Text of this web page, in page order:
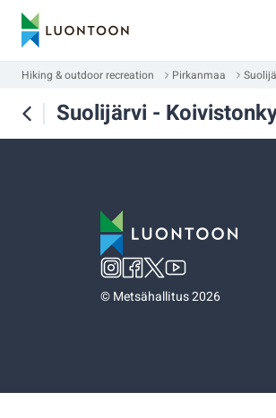
Hiking & outdoor recreation Pirkanmaa
Suolijärvi -
©Metsähallitus 2026